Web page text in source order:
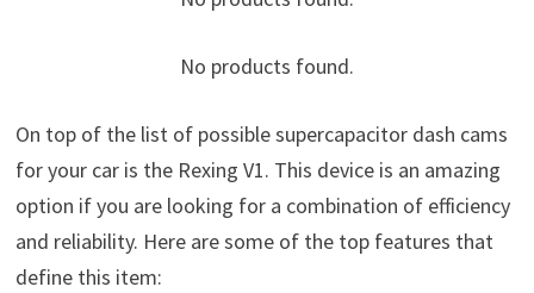
No products found.
On top of the list of possible supercapacitor dash cams
for your car is the Rexing V1. This device is an amazing
option if you are looking for a combination of efficiency
and reliability. Here are some of the top features that
define this item: